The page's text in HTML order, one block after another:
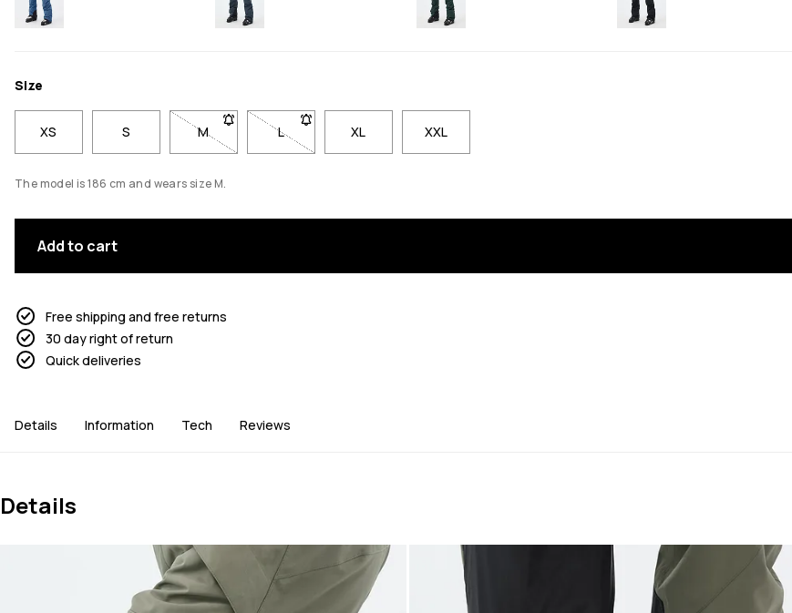
Size
XS S M- Size M not available. Click to be notified when back in stock
L- Size L not available. Click to be notified when back in stock
XL XXL
The model is 186 cm and wears size M.
Add to cart
Free shipping and free returns
30 day right of return
Quick deliveries
Details Information Tech Reviews
Details